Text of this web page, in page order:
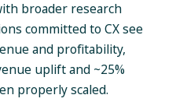
broader research
committed to CX see
and profitability,
uplift and ~25%
properly scaled.